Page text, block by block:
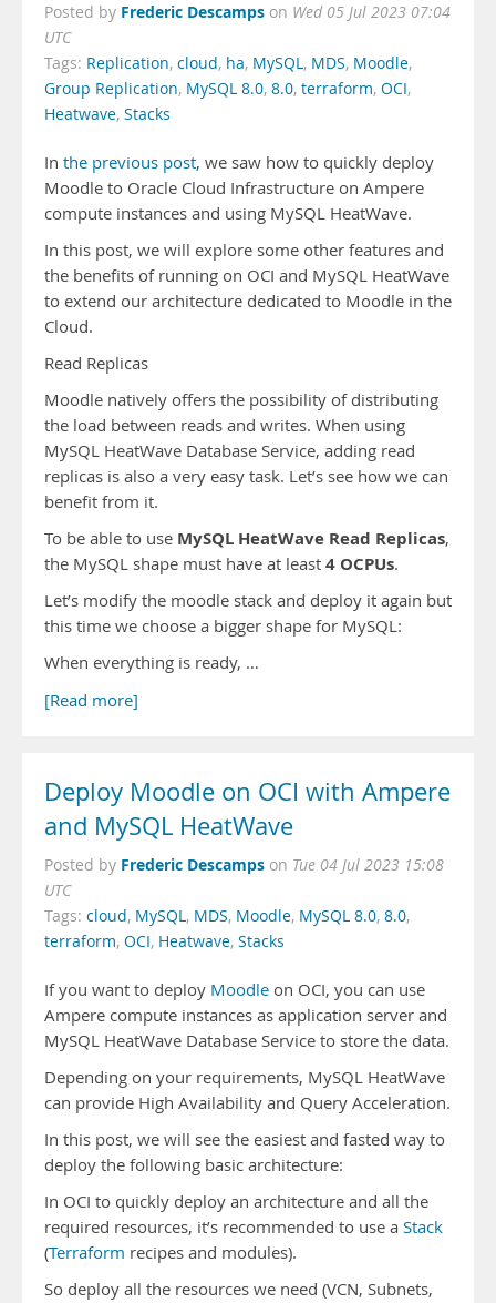
Posted by Frederic Descamps on Wed 05 Jul 2023 07:04
UTC
Tags: Replication, cloud, ha, MySQL, MDS, Moodle,
Group Replication, MySQL 8.0, 8.0, terraform, OCI,
Heatwave, Stacks
In the previous post, we saw how to quickly deploy
Moodle to Oracle Cloud Infrastructure on Ampere
compute instances and using MySQL HeatWave.
In this post, we will explore some other features and
the benefits of running on OCI and MySQL HeatWave
to extend our architecture dedicated to Moodle in the
Cloud.
Read Replicas
Moodle natively offers the possibility of distributing
the load between reads and writes. When using
MySQL HeatWave Database Service, adding read
replicas is also a very easy task. Let’s see how we can
benefit from it.
To be able to use MySQL HeatWave Read Replicas,
the MySQL shape must have at least 4 OCPUs.
Let’s modify the moodle stack and deploy it again but
this time we choose a bigger shape for MySQL:
When everything is ready, …
[Read more]
Deploy Moodle on OCI with Ampere
and MySQL HeatWave
Posted by Frederic Descamps on Tue 04 Jul 2023 15:08
UTC
Tags: cloud, MySQL, MDS, Moodle, MySQL 8.0, 8.0,
terraform, OCI, Heatwave, Stacks
If you want to deploy Moodle on OCI, you can use
Ampere compute instances as application server and
MySQL HeatWave Database Service to store the data.
Depending on your requirements, MySQL HeatWave
can provide High Availability and Query Acceleration.
In this post, we will see the easiest and fasted way to
deploy the following basic architecture:
In OCI to quickly deploy an architecture and all the
required resources, it’s recommended to use a Stack
(Terraform recipes and modules).
So deploy all the resources we need (VCN, Subnets,